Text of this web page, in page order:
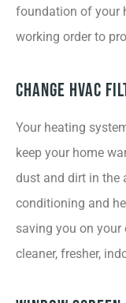
foundation of your
working order to
Change HVAC
Your heating
keep your home
dust and dirt in the
conditioning and
saving you on
cleaner, fresher,